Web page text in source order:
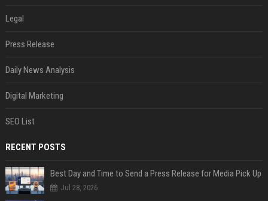
Legal
Press Release
Daily News Analysis
Digital Marketing
SEO List
RECENT POSTS
Best Day and Time to Send a Press Release for Media Pick Up
Jul 28, 2026